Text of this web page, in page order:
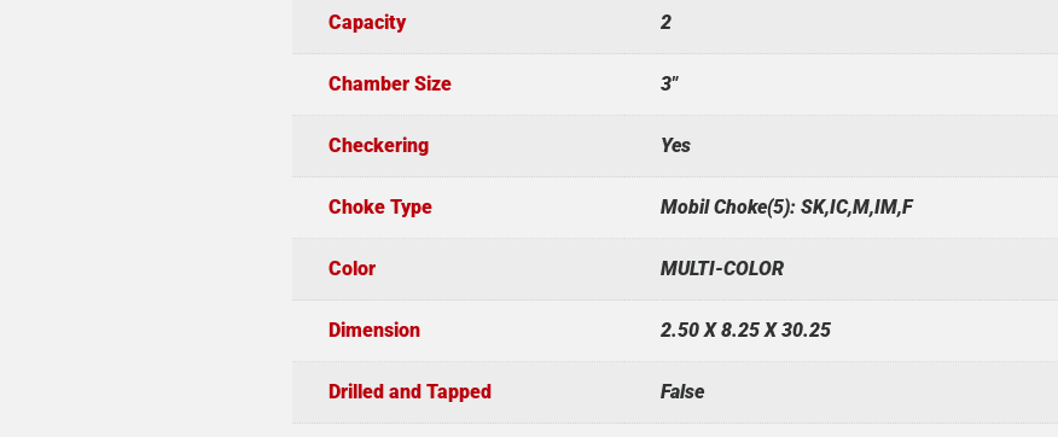
Capacity 2
Chamber Size 3"
Checkering Yes
Choke Type Mobil Choke(5): SK,IC,M,IM,F
Color MULTI-COLOR
Dimension 2.50 X 8.25 X 30.25
Drilled and Tapped False